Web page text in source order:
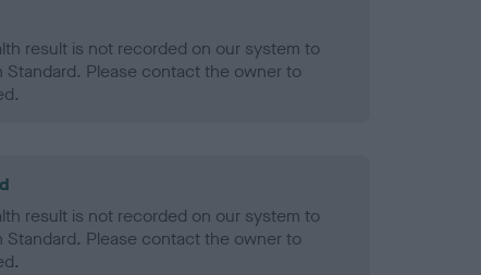
result is not recorded on our system to
Standard. Please contact the owner to
result is not recorded on our system to
Standard. Please contact the owner to